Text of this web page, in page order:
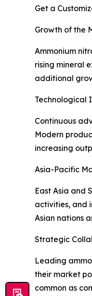
Get a
Growth of the
Ammonium
rising mineral
additional
Technological
Continuous
Modern
increasing
Asia-Pacific
East Asia and
activities, and
Asian nations
Strategic
Leading
their market
common as